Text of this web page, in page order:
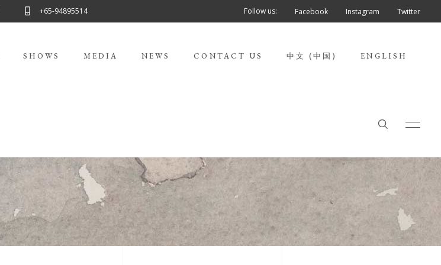
+65-94895514 Follow us: Facebook Instagram Twitter
SHOWS MEDIA NEWS CONTACT US 中文 (中国) ENGLISH